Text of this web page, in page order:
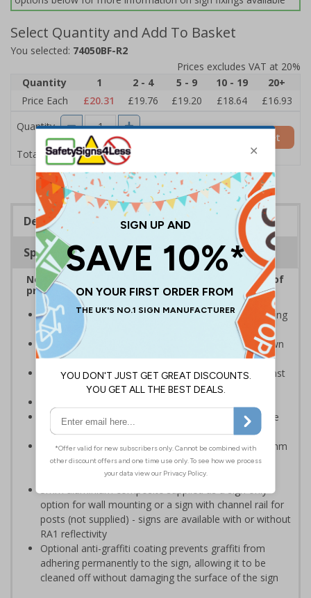
Select Quantity and Add To Basket
You selected: 74050BF-R2
Prices excludes VAT at 20%
Quantity
1 2 - 4 5 - 9 10 - 19
20+
Price Each
£20.31 £19.76 £19.20 £18.64
£16.93
Quantity
Total Price £20.31
Add to Basket
Description
Specifications
No Parking Signs are displayed to inform drivers of
prohibited parking areas
Provide information to your staff and visitors regarding
parking control on your premises
Can ensure that certain areas remain free of unknown
vehicles
Safe safety signs – rounded corners to protect against
accidental contact
Clear design can be easily read, even from a distance
away
Highly durable - manufactured from either robust 2mm
rigid plastic or 3mm aluminium composite - lasting
much longer than traditional aluminium signs
3mm aluminium composite supplied as a sign only
option for wall mounting or a sign with channel rail for
posts (not supplied) - signs are available with or without
RA1 reflectivity
Optional anti-graffiti coating prevents graffiti from
adhering permanently to the sign, allowing it to be
cleaned off without damaging the surface of the sign